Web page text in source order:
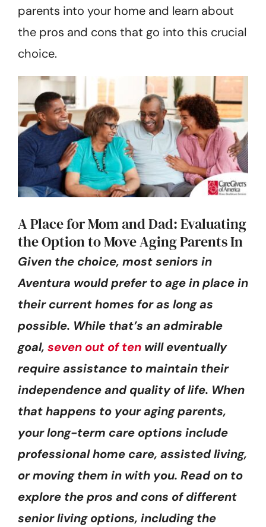
parents into your home and learn about
the pros and cons that go into this crucial
choice.
A Place for Mom and Dad: Evaluating
the Option to Move Aging Parents In
Given the choice, most seniors in
Aventura would prefer to age in place in
their current homes for as long as
possible. While that’s an admirable
goal, seven out of ten will eventually
require assistance to maintain their
independence and quality of life. When
that happens to your aging parents,
your long-term care options include
professional home care, assisted living,
or moving them in with you. Read on to
explore the pros and cons of different
senior living options, including the